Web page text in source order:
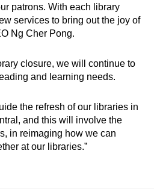
challenge
words as you can
Show Less
patrons. With each library
services to bring out the joy of
Ng Cher Pong.
closure, we will continue to
and learning needs.
the refresh of our libraries in
and this will involve the
in reimaging how we can
at our libraries.”